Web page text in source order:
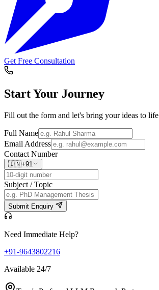
Get Free Consultation
Start Your Journey
Fill out the form and let's bring your ideas to life
Full Name
Email Address
Contact Number
🇮🇳+91
Subject / Topic
Submit Enquiry
Need Immediate Help?
+91-9643802216
Available 24/7